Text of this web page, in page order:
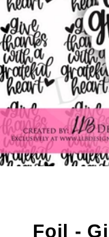
Foil -